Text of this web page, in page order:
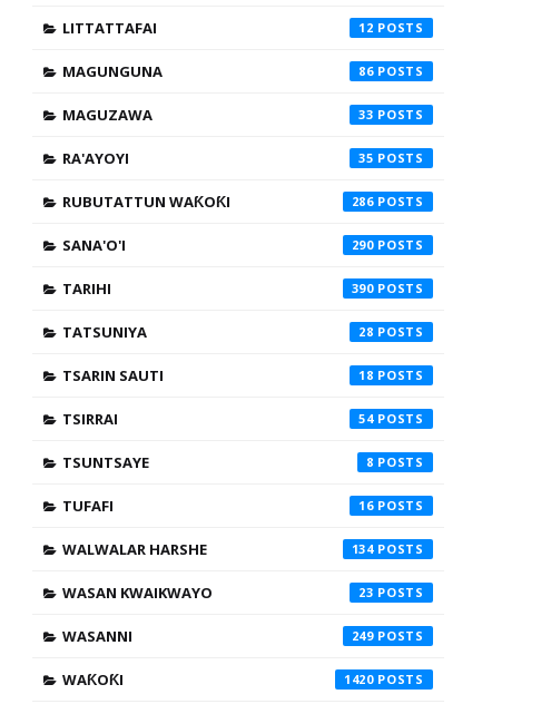
LITTATTAFAI 12
MAGUNGUNA 86
MAGUZAWA 33
RA'AYOYI 35
RUBUTATTUN WAƘOƘI 286
SANA'O'I 290
TARIHI 390
TATSUNIYA 28
TSARIN SAUTI 18
TSIRRAI 54
TSUNTSAYE 8
TUFAFI 16
WALWALAR HARSHE 134
WASAN KWAIKWAYO 23
WASANNI 249
WAƘOƘI 1420